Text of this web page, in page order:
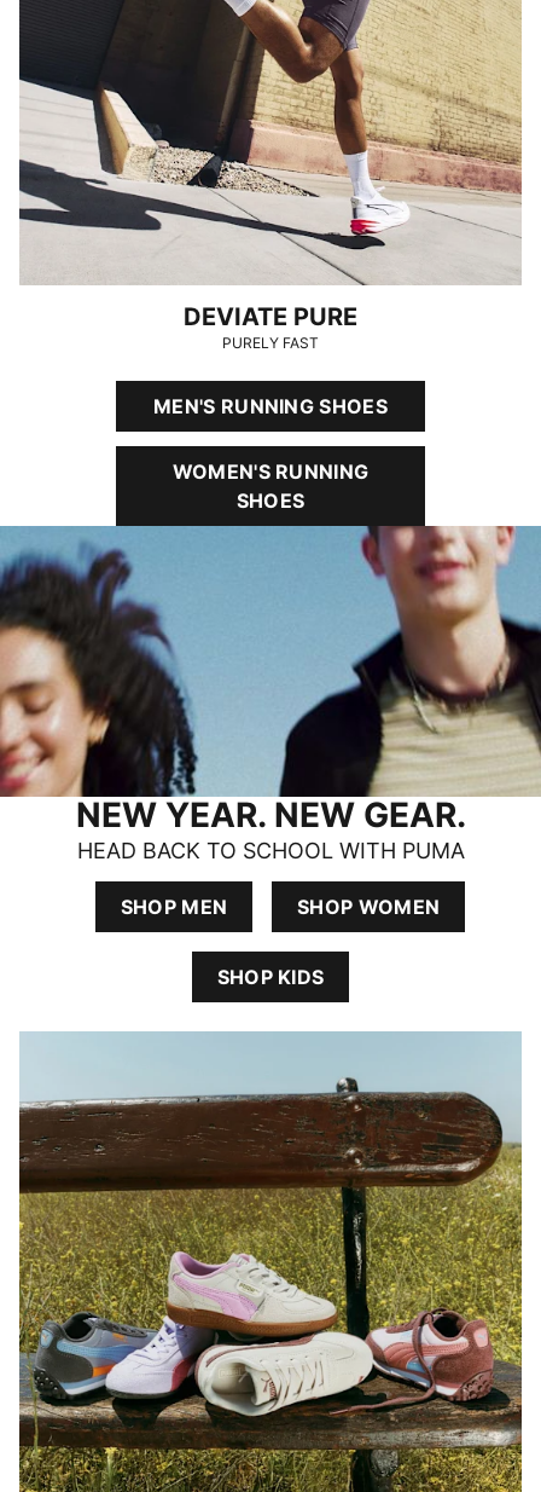
DEVIATE PURE
PURELY FAST
MEN'S RUNNING SHOES
WOMEN'S RUNNING
SHOES
NEW YEAR. NEW GEAR.
HEAD BACK TO SCHOOL WITH PUMA
SHOP MEN SHOP WOMEN
SHOP KIDS